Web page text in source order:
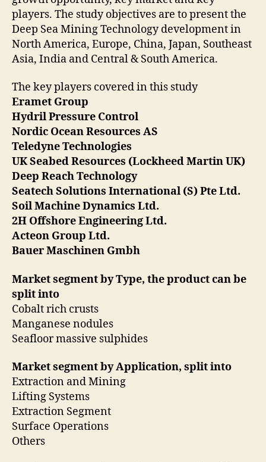
players. The study objectives are to present the
Deep Sea Mining Technology development in
North America, Europe, China, Japan, Southeast
Asia, India and Central & South America.
The key players covered in this study
Eramet Group
Hydril Pressure Control
Nordic Ocean Resources AS
Teledyne Technologies
UK Seabed Resources (Lockheed Martin UK)
Deep Reach Technology
Seatech Solutions International (S) Pte Ltd.
Soil Machine Dynamics Ltd.
2H Offshore Engineering Ltd.
Acteon Group Ltd.
Bauer Maschinen Gmbh
Market segment by Type, the product can be
split into
Cobalt rich crusts
Manganese nodules
Seafloor massive sulphides
Market segment by Application, split into
Extraction and Mining
Lifting Systems
Extraction Segment
Surface Operations
Others